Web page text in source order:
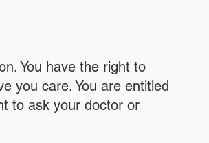
You have the right to
you care. You are entitled
to ask your doctor or